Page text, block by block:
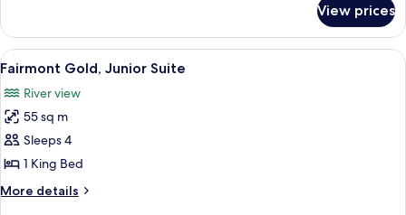
River
View
Gold,
Queen
River
View
View prices
View
all
photos
for
Fairmont
Gold,
Junior
Suite
A hotel room with a large bed, a TV,
6
Fairmont Gold, Junior Suite
River view
55 sq m
Sleeps 4
1 King Bed
More details
More